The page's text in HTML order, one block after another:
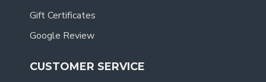
Gift Certificates
Google Review
CUSTOMER SERVICE